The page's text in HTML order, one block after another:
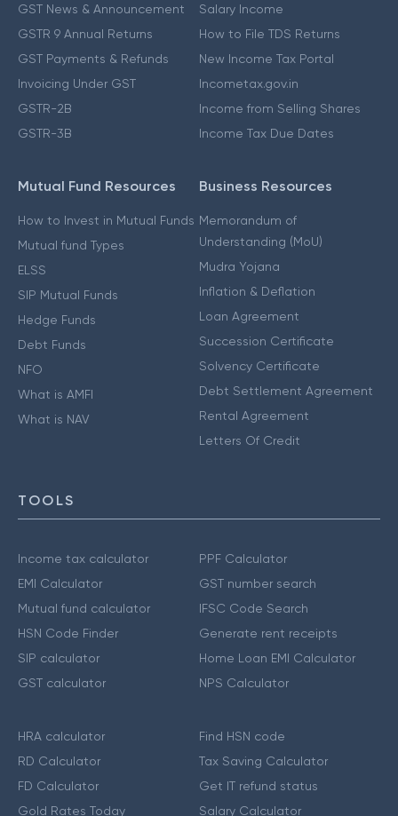
GST News & Announcement
GSTR 9 Annual Returns
GST Payments & Refunds
Invoicing Under GST
GSTR-2B
GSTR-3B
Salary Income
How to File TDS Returns
New Income Tax Portal
Incometax.gov.in
Income from Selling Shares
Income Tax Due Dates
Mutual Fund Resources
How to Invest in Mutual Funds
Mutual fund Types
ELSS
SIP Mutual Funds
Hedge Funds
Debt Funds
NFO
What is AMFI
What is NAV
Business Resources
Memorandum of
Understanding (MoU)
Mudra Yojana
Inflation & Deflation
Loan Agreement
Succession Certificate
Solvency Certificate
Debt Settlement Agreement
Rental Agreement
Letters Of Credit
TOOLS
Income tax calculator
EMI Calculator
Mutual fund calculator
HSN Code Finder
SIP calculator
GST calculator
PPF Calculator
GST number search
IFSC Code Search
Generate rent receipts
Home Loan EMI Calculator
NPS Calculator
HRA calculator
RD Calculator
FD Calculator
Gold Rates Today
Find HSN code
Tax Saving Calculator
Get IT refund status
Salary Calculator